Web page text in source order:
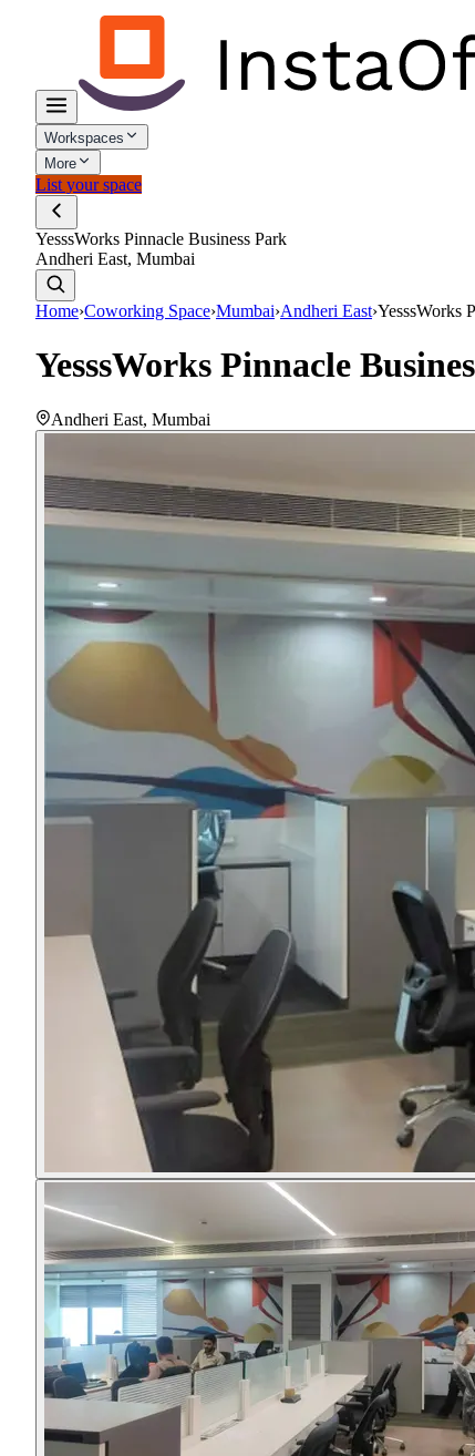
Workspaces
More
List your space
YesssWorks Pinnacle Business Park
Andheri East, Mumbai
Home›Coworking Space›Mumbai›Andheri East›YesssWorks
YesssWorks Pinnacle
Andheri East, Mumbai